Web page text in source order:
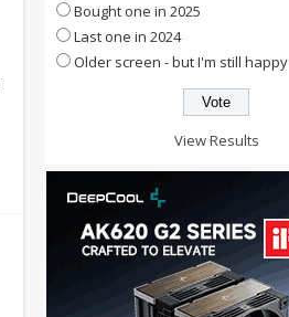
Bought one in 2025
Last one in 2024
Older screen - but I'm still happy
View Results